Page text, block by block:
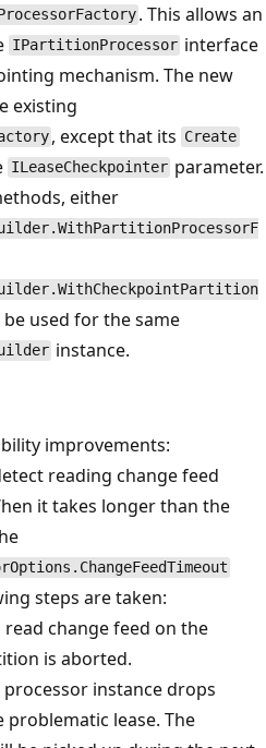
. This allows an
IPartitionProcessor interface
mechanism. The new
existing
, except that its Create
ILeaseCheckpointer parameter.
either
be used for the same
instance.
improvements:
reading change feed
it takes longer than the
steps are taken:
change feed on the
is aborted.
instance drops
lease. The